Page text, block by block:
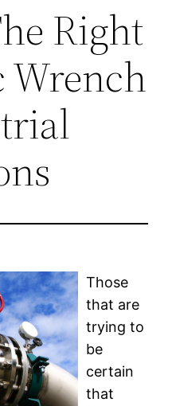
Right
Those
that are
trying to
be
certain
that